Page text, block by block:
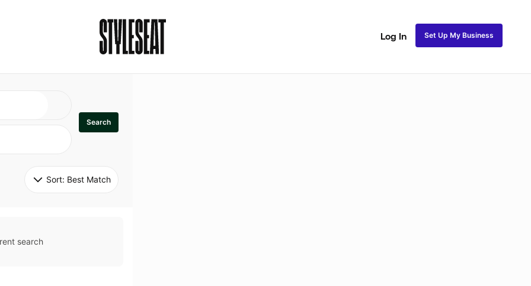
Log In Set Up My Business
Search
Sort: Best Match
search